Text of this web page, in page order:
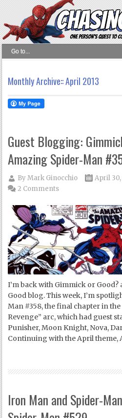
Monthly Archive::April 2013
Guest Blogging:
Amazing Spider-Man
ByMark Ginocchio April 30,
2 Comments
I’m back with Gimmick or Good?
Good blog. This week, I’m
Man #358, the final chapter in the
Revenge” arc, which had guest
Punisher, Moon Knight, Nova,
Continuing with the April theme,
Iron Man and Spider-